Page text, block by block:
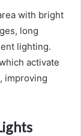
with bright
long
lighting.
activate
improving